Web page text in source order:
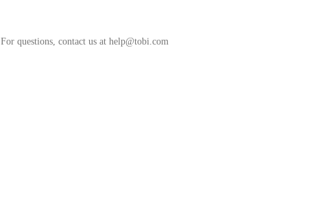
For questions, contact us at help@tobi.com